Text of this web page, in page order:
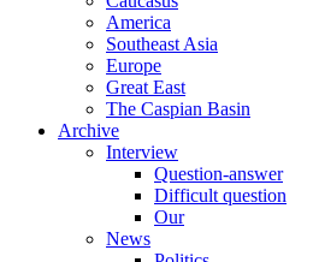
America
Southeast Asia
Europe
Great East
The Caspian Basin
Archive
Interview
Question-answer
Difficult question
Our
News